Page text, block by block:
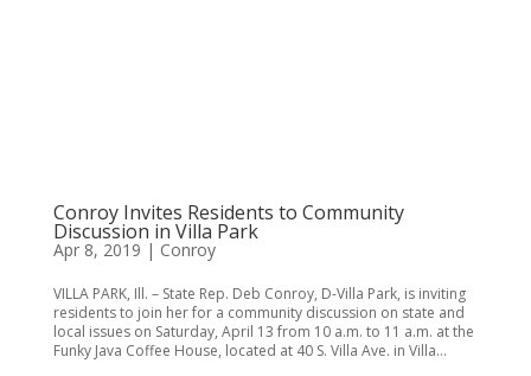
Conroy Invites Residents to Community
Discussion in Villa Park
Apr 8, 2019 | Conroy
VILLA PARK, Ill. – State Rep. Deb Conroy, D-Villa Park, is inviting
residents to join her for a community discussion on state and
local issues on Saturday, April 13 from 10 a.m. to 11 a.m. at the
Funky Java Coffee House, located at 40 S. Villa Ave. in Villa...